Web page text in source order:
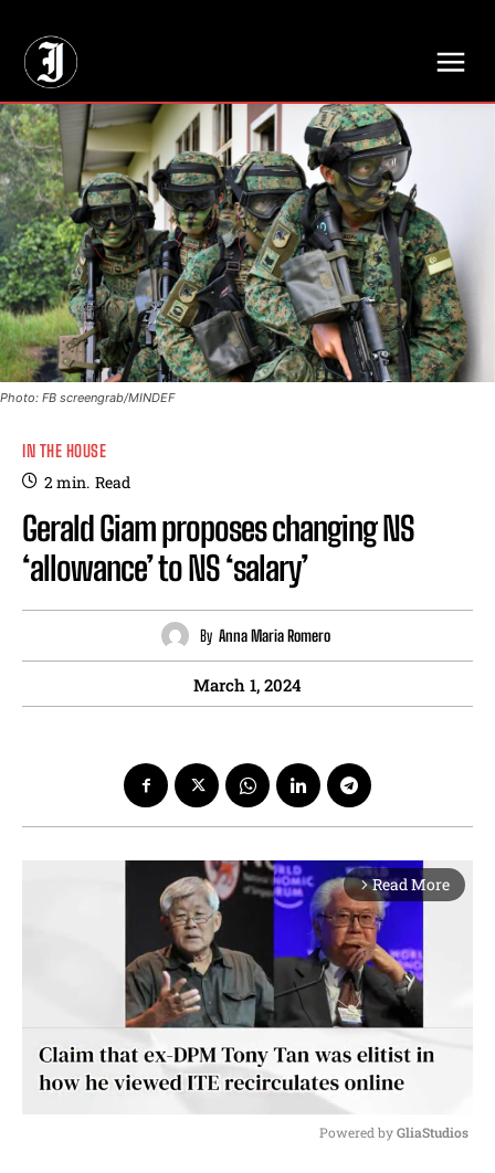
Photo: FB screengrab/MINDEF
IN THE HOUSE
2min. Read
Gerald Giam proposes changing NS
‘allowance’ to NS ‘salary’
By Anna Maria Romero
March 1, 2024
arrow_forward_ios Read More
Powered by GliaStudios